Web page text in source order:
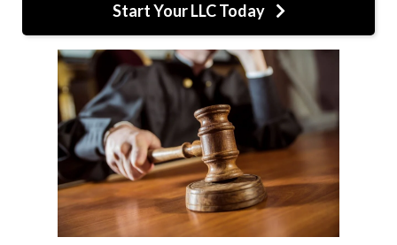
Start Your LLC Today